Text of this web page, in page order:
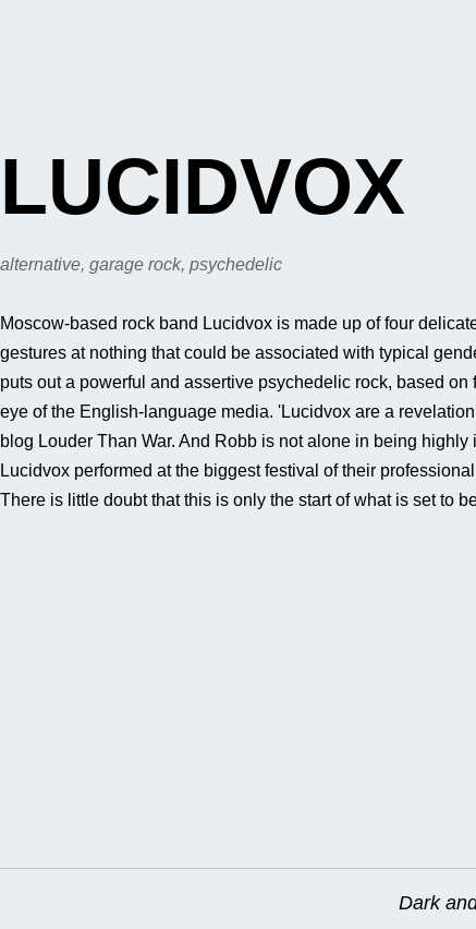
LUCIDVOX
alternative, garage rock, psychedelic
Moscow-based rock band Lucidvox is made up of four
gestures at nothing that could be associated with typical
puts out a powerful and assertive psychedelic rock, based
eye of the English-language media. 'Lucidvox are a
blog Louder Than War. And Robb is not alone in being
Lucidvox performed at the biggest festival of their
There is little doubt that this is only the start of what is set to
Dark